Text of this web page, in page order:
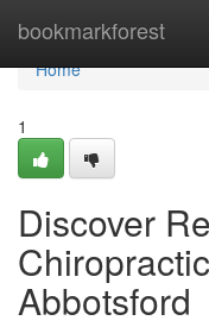
bookmarkforest
Home
Home
1
Discover
Abbotsford